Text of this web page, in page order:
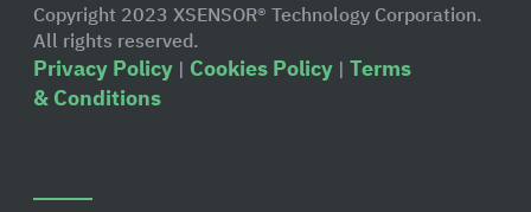
Copyright 2023 XSENSOR® Technology Corporation.
All rights reserved.
Privacy Policy | Cookies Policy | Terms
& Conditions